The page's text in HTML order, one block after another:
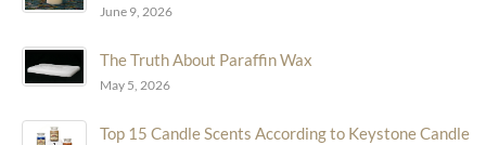
June 9, 2026
The Truth About Paraffin Wax
May 5, 2026
Top 15 Candle Scents According to Keystone Candle